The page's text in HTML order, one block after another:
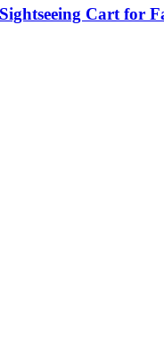
Sightseeing Cart for